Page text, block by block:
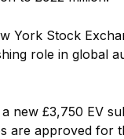
York Stock
role in global
new £3,750 EV
are approved for